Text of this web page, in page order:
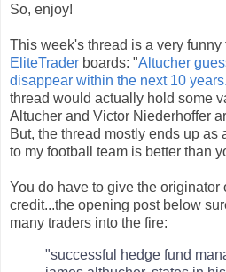
So, enjoy!
This week's thread is a very
EliteTrader boards: "Altucher
disappear within the next 10
thread would actually hold some
Altucher and Victor Niederhoffer
But, the thread mostly ends up
to my football team is better than
You do have to give the originator
credit...the opening post below
many traders into the fire:
"successful hedge fund